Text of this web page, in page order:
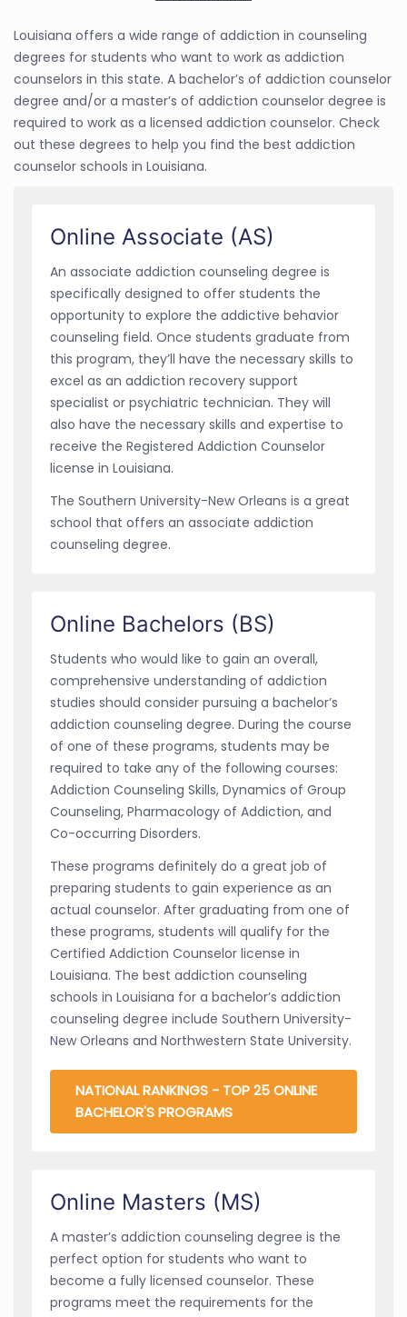
Louisiana offers a wide range of addiction in counseling
degrees for students who want to work as addiction
counselors in this state. A bachelor’s of addiction counselor
degree and/or a master’s of addiction counselor degree is
required to work as a licensed addiction counselor. Check
out these degrees to help you find the best addiction
counselor schools in Louisiana.
Online Associate (AS)
An associate addiction counseling degree is
specifically designed to offer students the
opportunity to explore the addictive behavior
counseling field. Once students graduate from
this program, they’ll have the necessary skills to
excel as an addiction recovery support
specialist or psychiatric technician. They will
also have the necessary skills and expertise to
receive the Registered Addiction Counselor
license in Louisiana.
The Southern University-New Orleans is a great
school that offers an associate addiction
counseling degree.
Online Bachelors (BS)
Students who would like to gain an overall,
comprehensive understanding of addiction
studies should consider pursuing a bachelor’s
addiction counseling degree. During the course
of one of these programs, students may be
required to take any of the following courses:
Addiction Counseling Skills, Dynamics of Group
Counseling, Pharmacology of Addiction, and
Co-occurring Disorders.
These programs definitely do a great job of
preparing students to gain experience as an
actual counselor. After graduating from one of
these programs, students will qualify for the
Certified Addiction Counselor license in
Louisiana. The best addiction counseling
schools in Louisiana for a bachelor’s addiction
counseling degree include Southern University-
New Orleans and Northwestern State University.
NATIONAL RANKINGS - TOP 25 ONLINE
BACHELOR'S PROGRAMS
Online Masters (MS)
A master’s addiction counseling degree is the
perfect option for students who want to
become a fully licensed counselor. These
programs meet the requirements for the